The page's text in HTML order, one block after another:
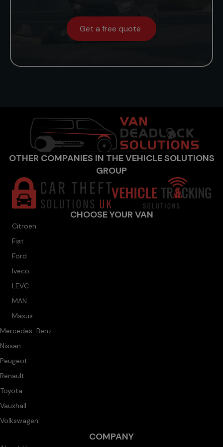
Get a free quote
OTHER COMPANIES IN THE VEHICLE SOLUTIONS
GROUP
CHOOSE YOUR VAN
Citroen
Fiat
Ford
Iveco
LEVC
MAN
Maxus
Mercedes-Benz
Nissan
Peugeot
Renault
Toyota
Vauxhall
Volkswagen
COMPANY